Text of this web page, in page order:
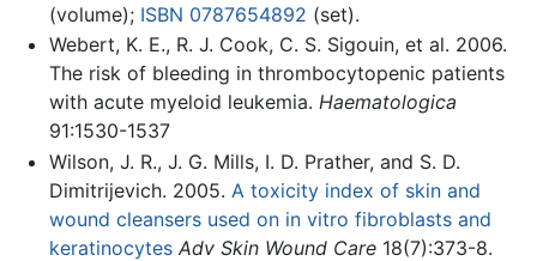
(volume); ISBN 0787654892 (set).
Webert, K. E., R. J. Cook, C. S. Sigouin, et al. 2006.
The risk of bleeding in thrombocytopenic patients
with acute myeloid leukemia. Haematologica
91:1530-1537
Wilson, J. R., J. G. Mills, I. D. Prather, and S. D.
Dimitrijevich. 2005. A toxicity index of skin and
wound cleansers used on in vitro fibroblasts and
keratinocytes Adv Skin Wound Care18(7):373-8.